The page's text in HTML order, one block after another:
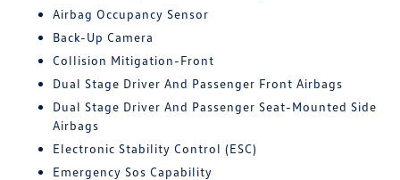
Airbag Occupancy Sensor
Back-Up Camera
Collision Mitigation-Front
Dual Stage Driver And Passenger Front Airbags
Dual Stage Driver And Passenger Seat-Mounted Side
Airbags
Electronic Stability Control (ESC)
Emergency Sos Capability